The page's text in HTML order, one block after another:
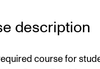
description
course for